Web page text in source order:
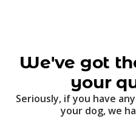
We've got
your
Seriously, if you have
your dog, we